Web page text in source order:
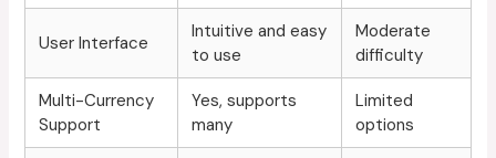
User Interface
Intuitive and easy
to use
Moderate
difficulty
Multi-Currency
Support
Yes, supports
many
Limited
options